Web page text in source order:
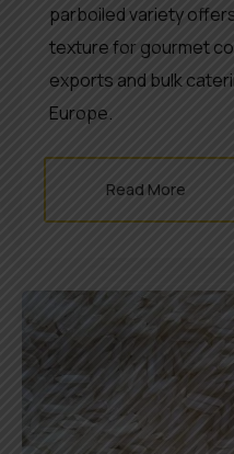
parboiled variety
texture for gourmet
exports and bulk
Europe.
Read More